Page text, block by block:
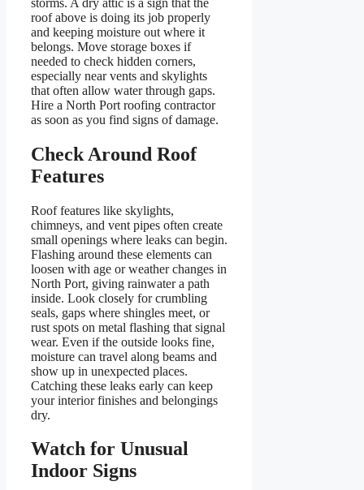
roof above is doing its job properly
and keeping moisture out where it
belongs. Move storage boxes if
needed to check hidden corners,
especially near vents and skylights
that often allow water through gaps.
Hire a North Port roofing contractor
as soon as you find signs of damage.
Check Around Roof
Features
Roof features like skylights,
chimneys, and vent pipes often create
small openings where leaks can begin.
Flashing around these elements can
loosen with age or weather changes in
North Port, giving rainwater a path
inside. Look closely for crumbling
seals, gaps where shingles meet, or
rust spots on metal flashing that signal
wear. Even if the outside looks fine,
moisture can travel along beams and
show up in unexpected places.
Catching these leaks early can keep
your interior finishes and belongings
dry.
Watch for Unusual
Indoor Signs